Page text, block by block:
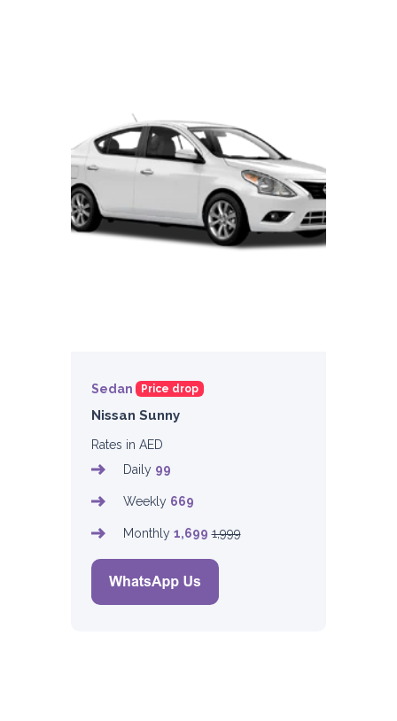
Sedan Price drop
Nissan Sunny
Rates in AED
Daily 99
Weekly 669
Monthly 1,699 1,999